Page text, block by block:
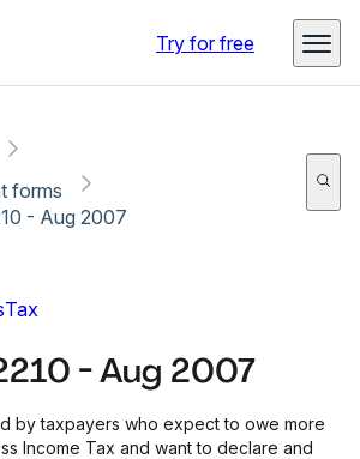
Try for free
forms
- Aug 2007
Tax
- Aug 2007
by taxpayers who expect to owe more
Income Tax and want to declare and